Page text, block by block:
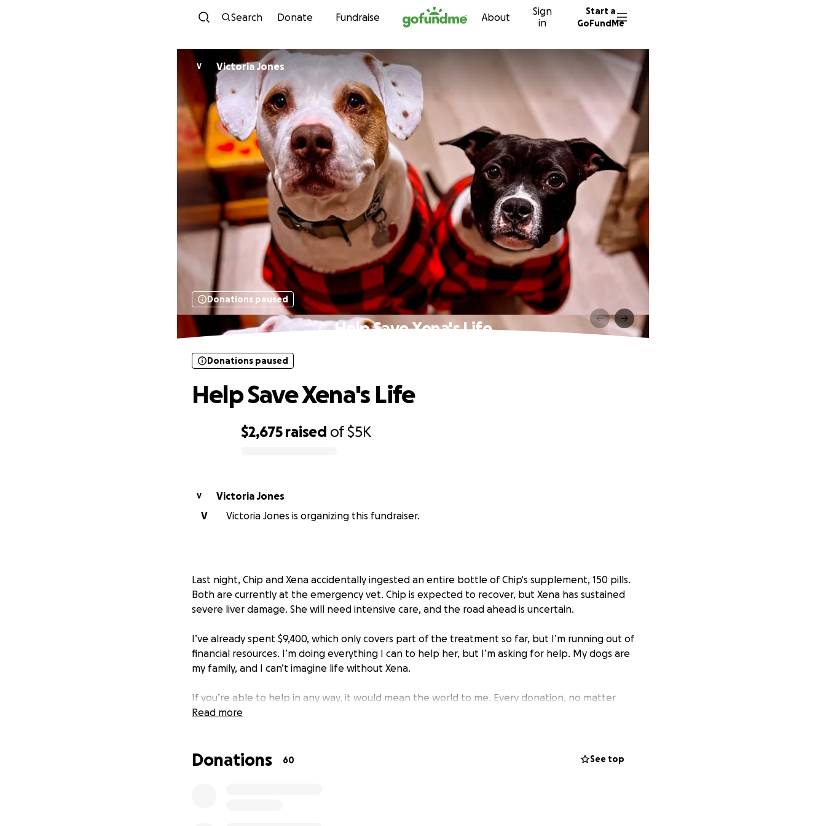
Skip to content
Search Donate Fundraise About
Sign
in
Start a
GoFundMe
V Victoria Jones
Donations paused
Help Save Xena's Life
$2,675 raised of$5K
Donations paused
Help Save Xena's Life
V
Victoria Jones
V
Victoria Jones is organizing this fundraiser.
Last night, Chip and Xena accidentally ingested an entire bottle of Chip's supplement, 150 pills.
Both are currently at the emergency vet. Chip is expected to recover, but Xena has sustained
severe liver damage. She will need intensive care, and the road ahead is uncertain.
I’ve already spent $9,400, which only covers part of the treatment so far, but I’m running out of
financial resources. I’m doing everything I can to help her, but I’m asking for help. My dogs are
my family, and I can’t imagine life without Xena.
If you’re able to help in any way, it would mean the world to me. Every donation, no matter
the size, will go directly toward her treatment and care.
Read more
Donations 60 See top